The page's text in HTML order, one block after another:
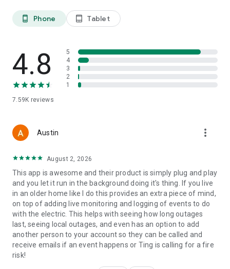
phone_android Phone tablet_android Tablet
4.8
7.59K reviews
5
4
3
2
1
Austin more_vert
August 2, 2026
This app is awesome and their product is simply plug and play
and you let it run in the background doing it's thing. If you live
in an older home like I do this provides an extra piece of mind,
on top of adding live monitoring and logging of events to do
with the electric. This helps with seeing how long outages
last, seeing local outages, and even has an option to add
another person to your account so they can be called and
receive emails if an event happens or Ting is calling for a fire
risk!